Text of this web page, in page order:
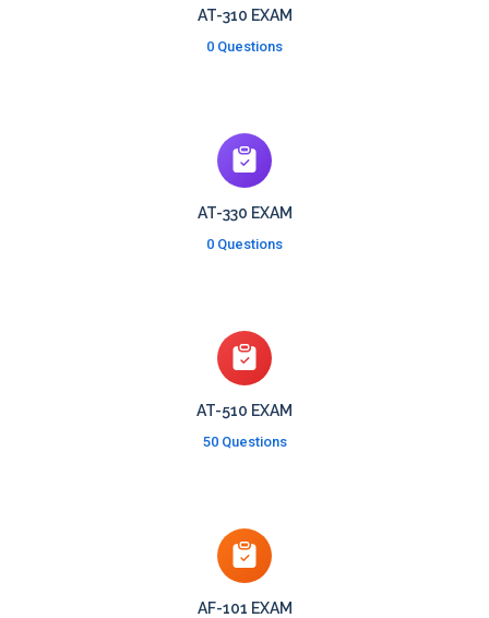
AT-310 EXAM
0 Questions
AT-330 EXAM
0 Questions
AT-510 EXAM
50 Questions
AF-101 EXAM